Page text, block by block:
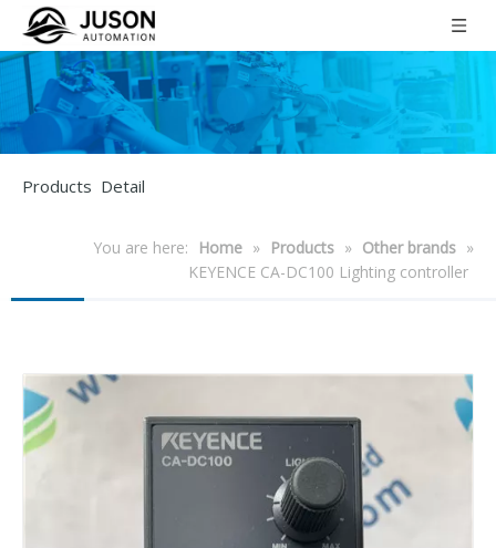
Products Detail
You are here: Home » Products » Other brands »
KEYENCE CA-DC100 Lighting controller